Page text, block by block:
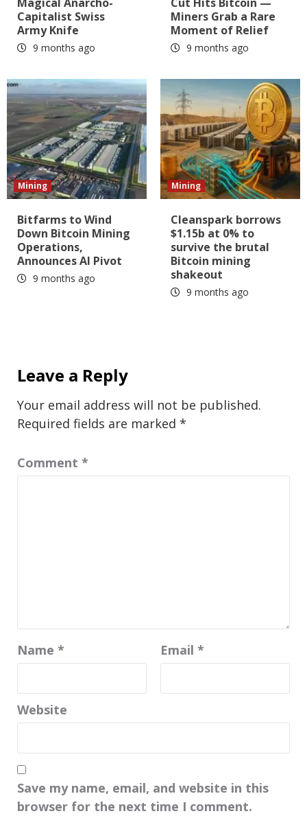
Capitalist Swiss
Army Knife
9 months ago
Miners Grab a Rare
Moment of Relief
9 months ago
Mining
Bitfarms to Wind
Down Bitcoin Mining
Operations,
Announces AI Pivot
9 months ago
Mining
Cleanspark borrows
$1.15b at 0% to
survive the brutal
Bitcoin mining
shakeout
9 months ago
Leave a Reply
Your email address will not be published.
Required fields are marked *
Comment *
Name * Email *
Website
Save my name, email, and website in this
browser for the next time I comment.